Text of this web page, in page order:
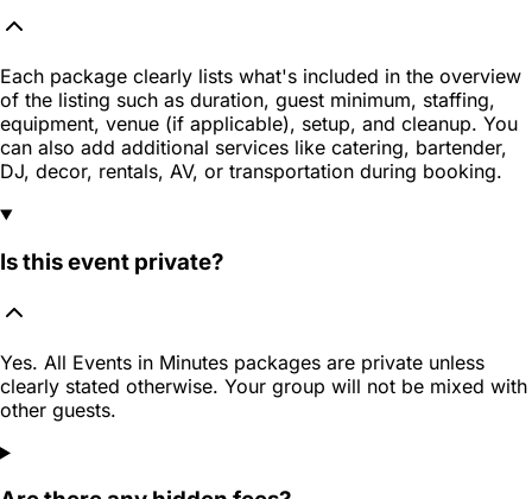
Each package clearly lists what's included in the overview
of the listing such as duration, guest minimum, staffing,
equipment, venue (if applicable), setup, and cleanup. You
can also add additional services like catering, bartender,
DJ, decor, rentals, AV, or transportation during booking.
Is this event private?
Yes. All Events in Minutes packages are private unless
clearly stated otherwise. Your group will not be mixed with
other guests.